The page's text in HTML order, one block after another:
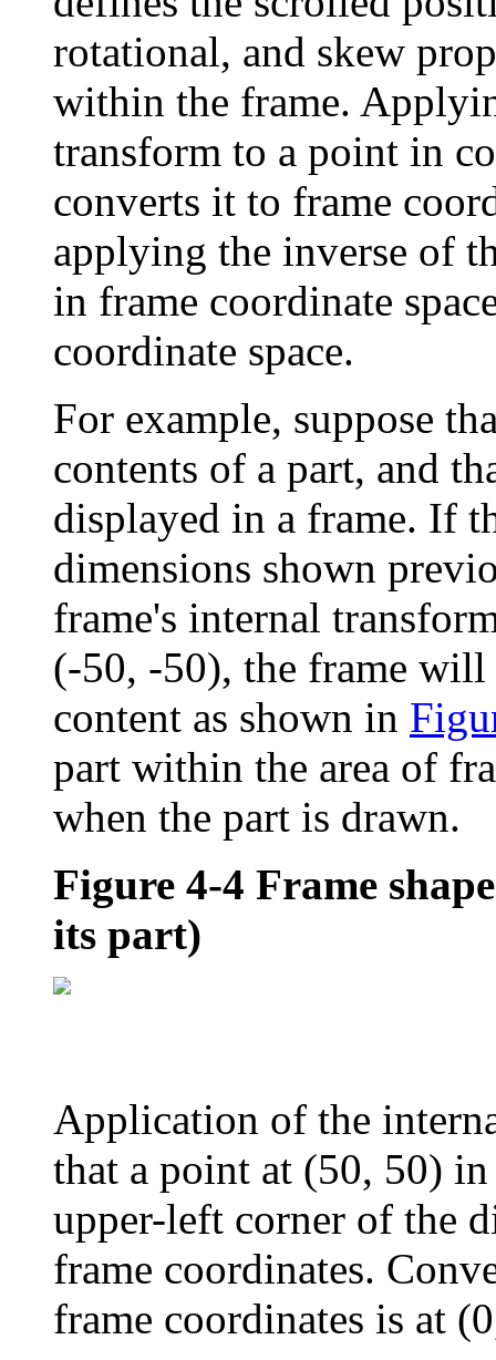
rotational, and skew
within the frame.
transform to a point in
converts it to frame
applying the inverse of
in frame coordinate
coordinate space.
For example, suppose
contents of a part, and
displayed in a frame. If
dimensions shown
frame's internal
(-50, -50), the frame
content as shown in
part within the area of
when the part is drawn.
Figure 4-4 Frame
its part)
Application of the
that a point at (50, 50)
upper-left corner of the
frame coordinates.
frame coordinates is at